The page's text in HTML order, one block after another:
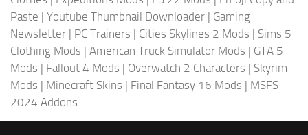
Paste | Youtube Thumbnail Downloader | Gaming
Newsletter | PC Trainers | Cities Skylines 2 Mods | Sims 5
Clothing Mods | American Truck Simulator Mods | GTA 5
Mods | Fallout 4 Mods | Overwatch 2 Characters | Skyrim
Mods | Minecraft Skins | Final Fantasy 16 Mods | MSFS
2024 Addons